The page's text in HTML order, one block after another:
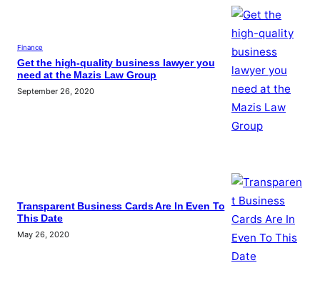
Finance
Get the high-quality business lawyer you
need at the Mazis Law Group
September 26, 2020
Transparent Business Cards Are In Even To
This Date
May 26, 2020